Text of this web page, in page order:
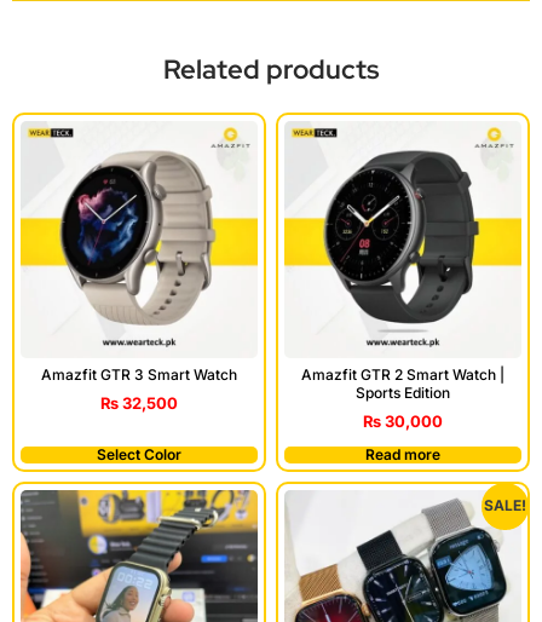
Related products
Amazfit GTR 3 Smart Watch
₨32,500
Select Color
Amazfit GTR 2 Smart Watch |
Sports Edition
₨30,000
Read more
SALE!